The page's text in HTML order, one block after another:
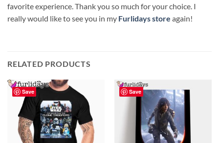
favorite experience. Thank you so much for your choice. I
really would like to see you in my Furlidays store again!
RELATED PRODUCTS
Save Save